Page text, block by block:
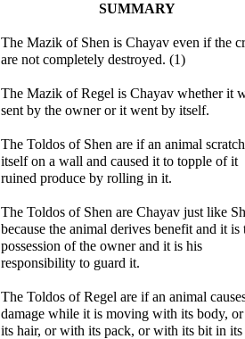
SUMMARY
The Mazik of Shen is Chayav even if the
are not completely destroyed. (1)
The Mazik of Regel is Chayav whether it
sent by the owner or it went by itself.
The Toldos of Shen are if an animal
itself on a wall and caused it to topple of it
ruined produce by rolling in it.
The Toldos of Shen are Chayav just like
because the animal derives benefit and it is
possession of the owner and it is his
responsibility to guard it.
The Toldos of Regel are if an animal
damage while it is moving with its body,
its hair, or with its pack, or with its bit in its